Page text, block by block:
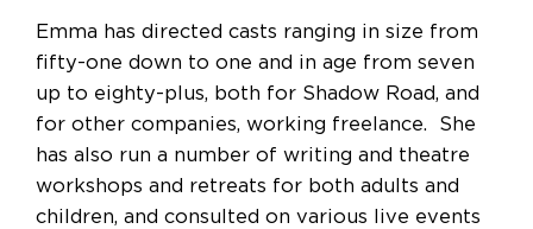
Emma has directed casts ranging in size from
fifty-one down to one and in age from seven
up to eighty-plus, both for Shadow Road, and
for other companies, working freelance. She
has also run a number of writing and theatre
workshops and retreats for both adults and
children, and consulted on various live events